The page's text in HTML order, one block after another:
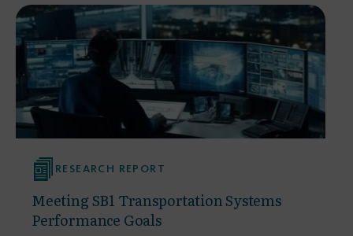
RESEARCH REPORT
Meeting SB1 Transportation Systems
Performance Goals